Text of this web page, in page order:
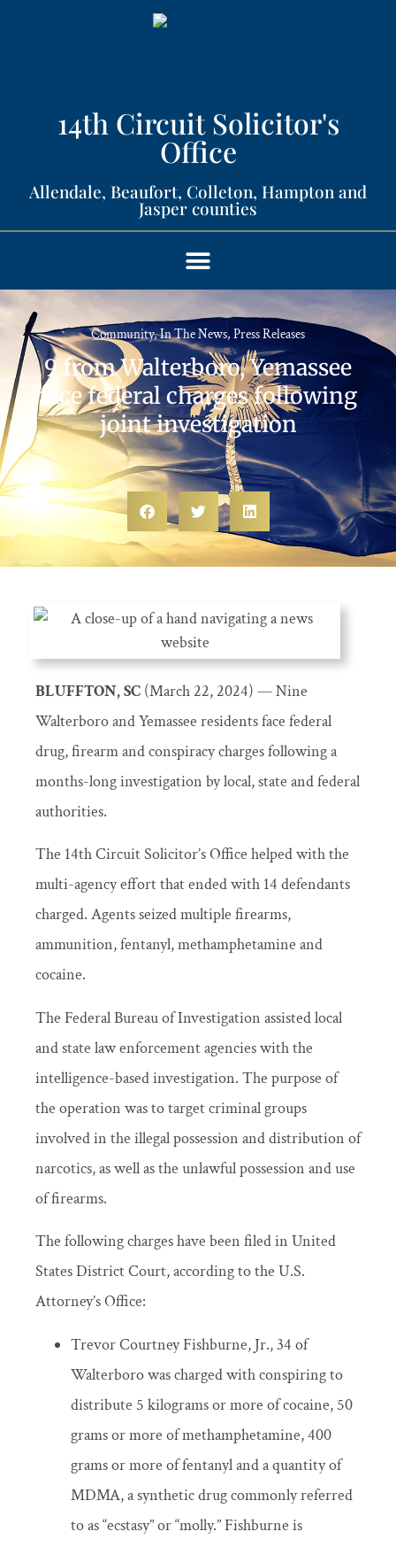
14th Circuit Solicitor's
Office​
Allendale, Beaufort, Colleton, Hampton and
Jasper counties​
Community,In The News, Press Releases
9 from Walterboro, Yemassee
face federal charges following
joint investigation
BLUFFTON, SC (March 22, 2024) — Nine
Walterboro and Yemassee residents face federal
drug, firearm and conspiracy charges following a
months-long investigation by local, state and federal
authorities.
The 14th Circuit Solicitor’s Office helped with the
multi-agency effort that ended with 14 defendants
charged. Agents seized multiple firearms,
ammunition, fentanyl, methamphetamine and
cocaine.
The Federal Bureau of Investigation assisted local
and state law enforcement agencies with the
intelligence-based investigation. The purpose of
the operation was to target criminal groups
involved in the illegal possession and distribution of
narcotics, as well as the unlawful possession and use
of firearms.
The following charges have been filed in United
States District Court, according to the U.S.
Attorney’s Office:
Trevor Courtney Fishburne, Jr., 34 of
Walterboro was charged with conspiring to
distribute 5 kilograms or more of cocaine, 50
grams or more of methamphetamine, 400
grams or more of fentanyl and a quantity of
MDMA, a synthetic drug commonly referred
to as “ecstasy” or “molly.” Fishburne is